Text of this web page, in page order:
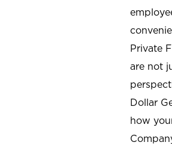
Private
are not
Dollar
how